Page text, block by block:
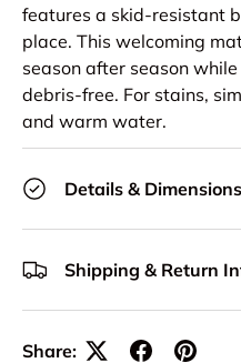
features a skid-resistant
place. This welcoming
season after season
debris-free. For stains,
and warm water.
Details & Dimensions
Shipping & Return
Share: